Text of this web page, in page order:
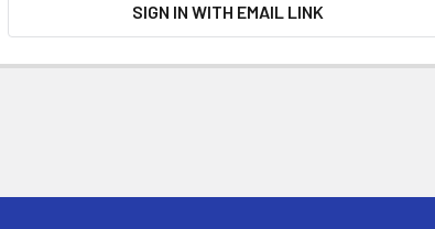
SIGN IN WITH EMAIL LINK